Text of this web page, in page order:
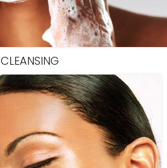
CLEANSING